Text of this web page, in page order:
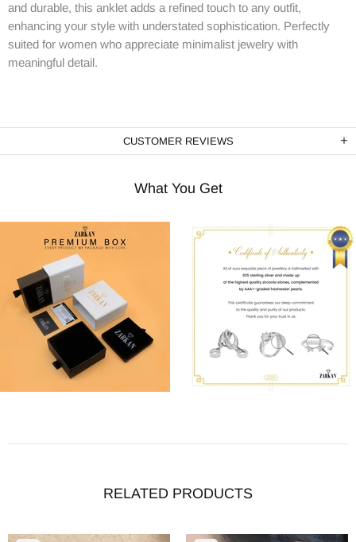
and durable, this anklet adds a refined touch to any outfit,
enhancing your style with understated sophistication. Perfectly
suited for women who appreciate minimalist jewelry with
meaningful detail.
CUSTOMER REVIEWS
What You Get
RELATED PRODUCTS